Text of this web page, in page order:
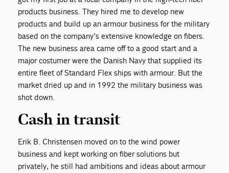
products business. They hired me to develop new
products and build up an armour business for the military
based on the company’s extensive knowledge on fibers.
The new business area came off to a good start and a
major costumer were the Danish Navy that supplied its
entire fleet of Standard Flex ships with armour. But the
market dried up and in 1992 the military business was
shot down.
Cash in transit
Erik B. Christensen moved on to the wind power
business and kept working on fiber solutions but
privately, he still had ambitions and ideas about armour